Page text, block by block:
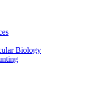
Biology